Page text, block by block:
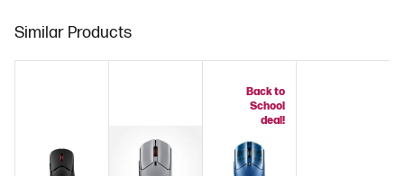
Similar Products
Back to
School
deal!